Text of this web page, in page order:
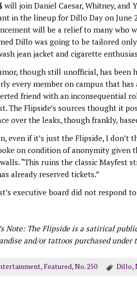
will join Daniel Caesar, Whitney, and
in the lineup for Dillo Day on June
will be a relief to many who
Dillo was going to be tailored
jean jacket and cigarette
though still unofficial, has been
every member on campus that has
friend with an inconsequential
The Flipside’s sources thought it
over the leaks, though frankly,
even if it’s just the Flipside, I don’t
on condition of anonymity given
“This ruins the classic Mayfest
already reserved tickets.”
executive board did not respond
Note: The Flipside is a satirical
and/or tattoos purchased
,Featured,No. 250 Dillo,